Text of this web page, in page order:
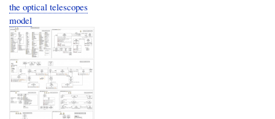
the optical telescopes
model